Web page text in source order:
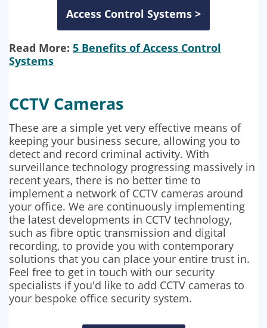
Access Control Systems >
Read More: 5 Benefits of Access Control
Systems
CCTV Cameras
These are a simple yet very effective means of
keeping your business secure, allowing you to
detect and record criminal activity. With
surveillance technology progressing massively in
recent years, there is no better time to
implement a network of CCTV cameras around
your office. We are continuously implementing
the latest developments in CCTV technology,
such as fibre optic transmission and digital
recording, to provide you with contemporary
solutions that you can place your entire trust in.
Feel free to get in touch with our security
specialists if you'd like to add CCTV cameras to
your bespoke office security system.